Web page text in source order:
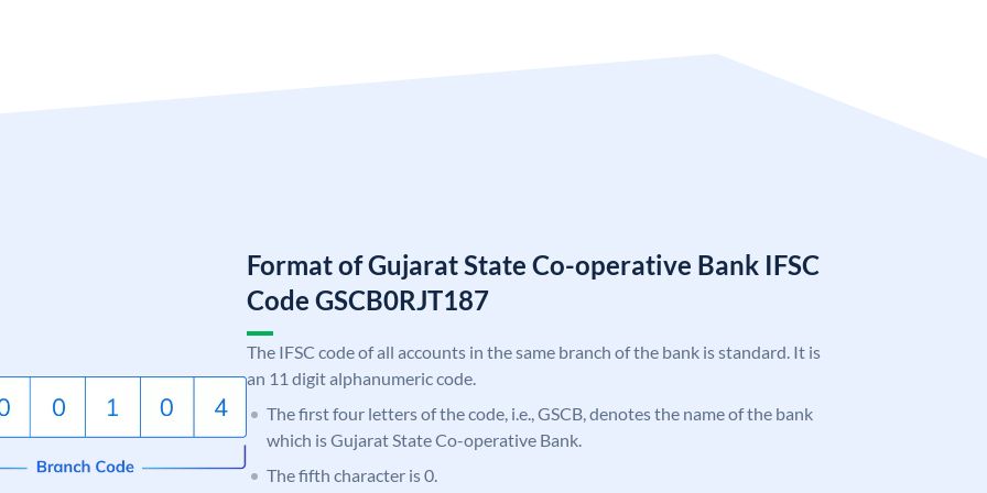
Format of Gujarat State Co-operative Bank IFSC
Code GSCB0RJT187
The IFSC code of all accounts in the same branch of the bank is standard. It is
an 11 digit alphanumeric code.
The first four letters of the code, i.e., GSCB, denotes the name of the bank
which is Gujarat State Co-operative Bank.
The fifth character is 0.